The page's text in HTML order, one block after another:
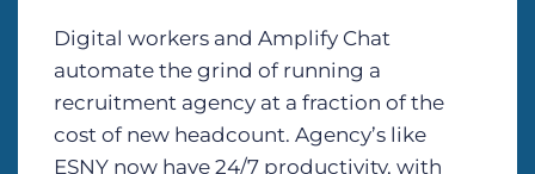
Digital workers and Amplify Chat
automate the grind of running a
recruitment agency at a fraction of the
cost of new headcount. Agency’s like
ESNY now have 24/7 productivity, with